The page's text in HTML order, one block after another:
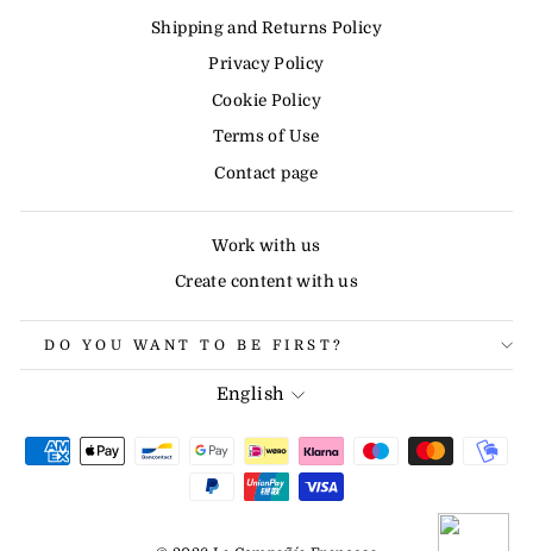
Shipping and Returns Policy
Privacy Policy
Cookie Policy
Terms of Use
Contact page
Work with us
Create content with us
DO YOU WANT TO BE FIRST?
LANGUAGE
English